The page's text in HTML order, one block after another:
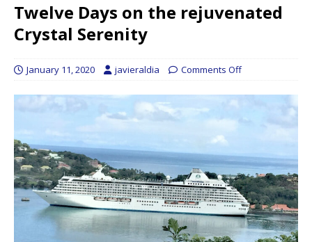
Twelve Days on the rejuvenated
Crystal Serenity
January 11, 2020 javieraldia Comments Off